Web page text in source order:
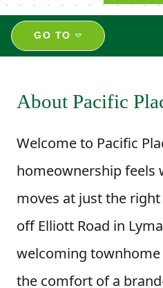
GO TO
About Pacific
Welcome to Pacific
homeownership feels
moves at just the right
off Elliott Road in
welcoming
the comfort of a